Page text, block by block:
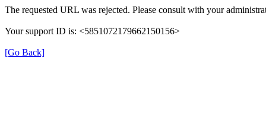
The requested URL was rejected. Please consult with your
Your support ID is: <5851072179662150156>
[Go Back]